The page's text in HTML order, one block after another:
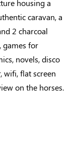
housing a
caravan, a
2 charcoal
games for
novels, disco
wifi, flat screen
on the horses.